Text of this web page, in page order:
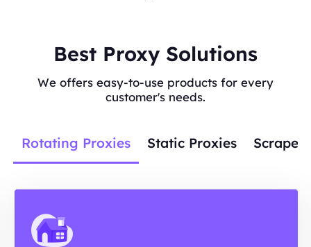
Best Proxy Solutions
We offers easy-to-use products for every
customer's needs.
Rotating Proxies Static Proxies Scraper